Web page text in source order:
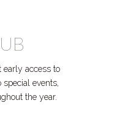
early access to
events,
the year.